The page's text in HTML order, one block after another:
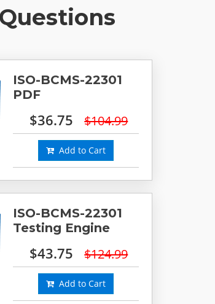
ISO-BCMS-22301
PDF
$36.75 $104.99
Add to Cart
ISO-BCMS-22301
Testing Engine
$43.75 $124.99
Add to Cart